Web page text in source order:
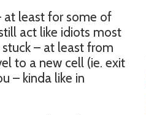
at least for some of
act like idiots most
– at least from
to a new cell (ie. exit
– kinda like in